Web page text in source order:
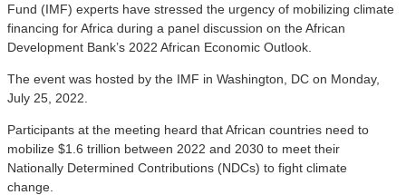
Fund (IMF) experts have stressed the urgency of mobilizing climate
financing for Africa during a panel discussion on the African
Development Bank’s 2022 African Economic Outlook.
The event was hosted by the IMF in Washington, DC on Monday,
July 25, 2022.
Participants at the meeting heard that African countries need to
mobilize $1.6 trillion between 2022 and 2030 to meet their
Nationally Determined Contributions (NDCs) to fight climate
change.